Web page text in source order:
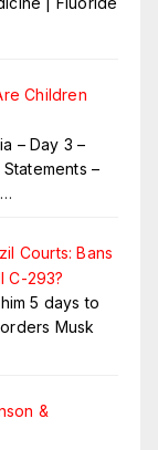
Children
– Day 3 –
–
…
Courts: Bans
C-293?
5 days to
Musk
&